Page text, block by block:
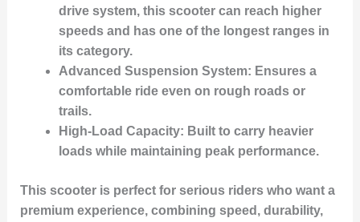
drive system, this scooter can reach higher
speeds and has one of the longest ranges in
its category.
Advanced Suspension System: Ensures a
comfortable ride even on rough roads or
trails.
High-Load Capacity: Built to carry heavier
loads while maintaining peak performance.
This scooter is perfect for serious riders who want a
premium experience, combining speed, durability,